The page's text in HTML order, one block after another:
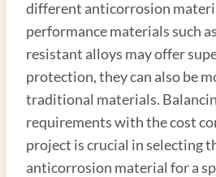
different anticorrosion
performance materials such
resistant alloys may offer
protection, they can also be
traditional materials.
requirements with the cost
project is crucial in selecting
anticorrosion material for a